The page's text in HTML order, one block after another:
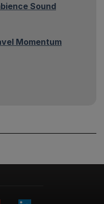
Sound
Momentum